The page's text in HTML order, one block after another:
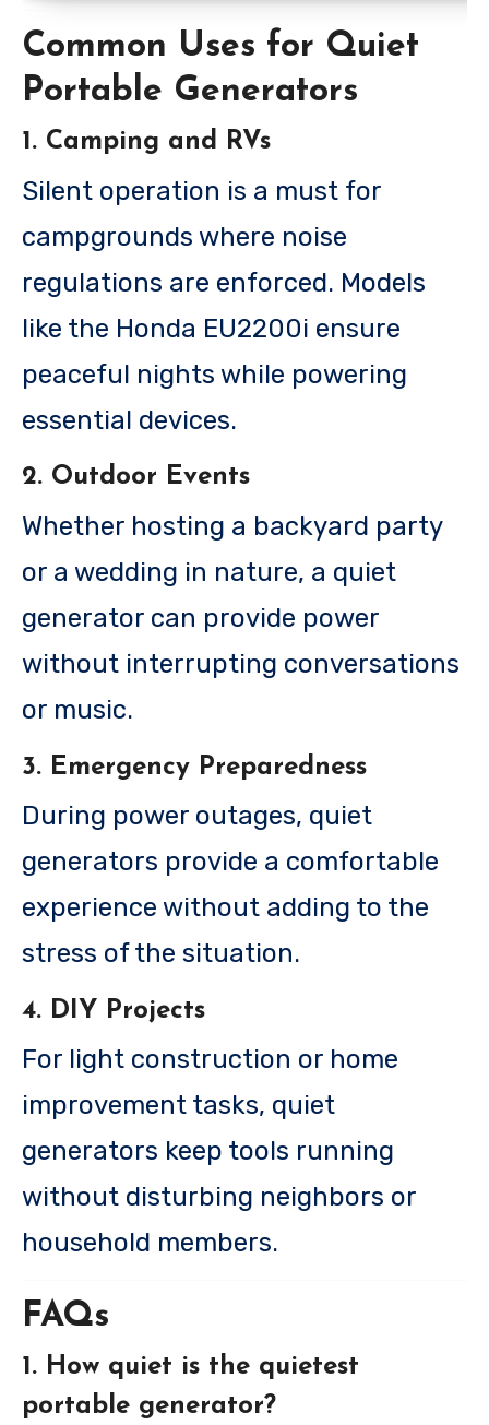
Common Uses for Quiet
Portable Generators
1. Camping and RVs
Silent operation is a must for
campgrounds where noise
regulations are enforced. Models
like the Honda EU2200i ensure
peaceful nights while powering
essential devices.
2. Outdoor Events
Whether hosting a backyard party
or a wedding in nature, a quiet
generator can provide power
without interrupting conversations
or music.
3. Emergency Preparedness
During power outages, quiet
generators provide a comfortable
experience without adding to the
stress of the situation.
4. DIY Projects
For light construction or home
improvement tasks, quiet
generators keep tools running
without disturbing neighbors or
household members.
FAQs
1. How quiet is the quietest
portable generator?